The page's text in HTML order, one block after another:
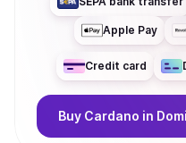
Apple Pay
Credit card
Buy Cardano in